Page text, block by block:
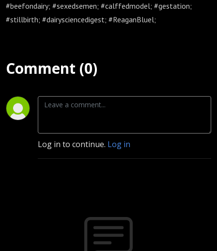
#beefondairy; #sexedsemen; #calffedmodel; #gestation;
#stillbirth; #dairysciencedigest; #ReaganBluel;
Comment (0)
Log in to continue. Log in